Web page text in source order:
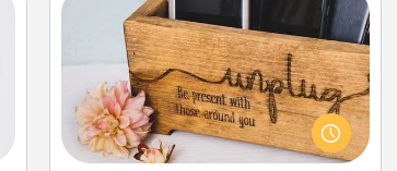
Unplug Box
This Unplug Box makes a great gift
for those who love Quality Time with
others.